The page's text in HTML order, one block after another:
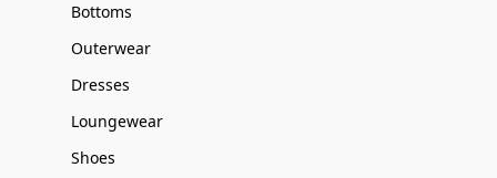
Bottoms
Outerwear
Dresses
Loungewear
Shoes